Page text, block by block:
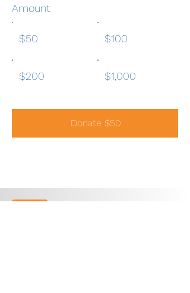
Amount
$50 $100
$200 $1,000
Donate $50